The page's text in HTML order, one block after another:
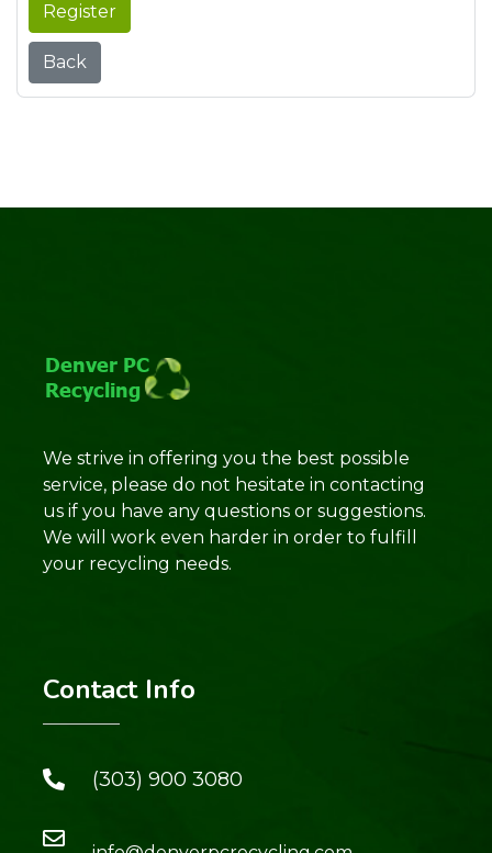
Register
Back
We strive in offering you the best possible
service, please do not hesitate in contacting
us if you have any questions or suggestions.
We will work even harder in order to fulfill
your recycling needs.
Contact Info
(303) 900 3080